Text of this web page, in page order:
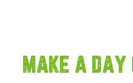
MAKE A DAY